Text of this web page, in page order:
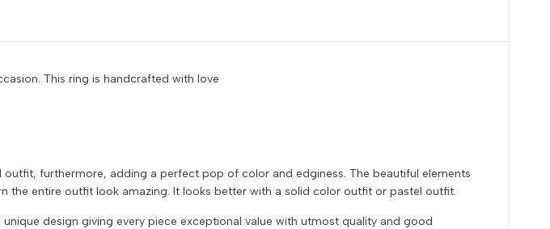
This ring is handcrafted with love
furthermore, adding a perfect pop of color and edginess. The beautiful elements
the entire outfit look amazing. It looks better with a solid color outfit or pastel outfit.
design giving every piece exceptional value with utmost quality and good